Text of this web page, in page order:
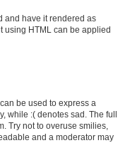
and have it rendered as
using HTML can be applied
be used to express a
while :( denotes sad. The full
Try not to overuse smilies,
and a moderator may